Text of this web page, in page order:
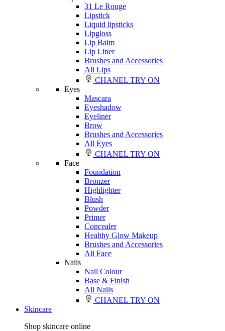
31 Le Rouge
Lipstick
Liquid lipsticks
Lipgloss
Lip Balm
Lip Liner
Brushes and Accessories
All Lips
CHANEL TRY ON
Eyes
Mascara
Eyeshadow
Eyeliner
Brow
Brushes and Accessories
All Eyes
CHANEL TRY ON
Face
Foundation
Bronzer
Highlighter
Blush
Powder
Primer
Concealer
Healthy Glow Makeup
Brushes and Accessories
All Face
Nails
Nail Colour
Base & Finish
All Nails
CHANEL TRY ON
Skincare
Shop skincare online